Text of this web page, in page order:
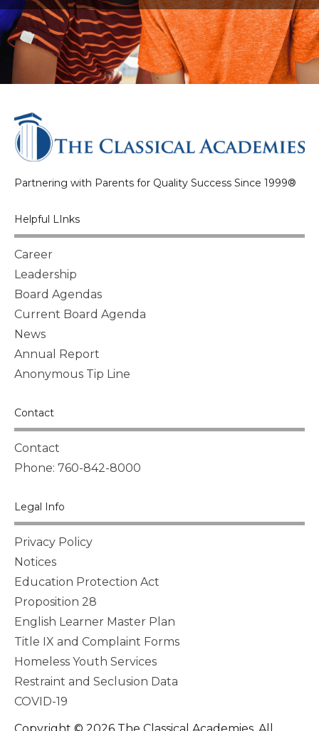
Partnering with Parents for Quality Success Since 1999®
Helpful LInks
Career
Leadership
Board Agendas
Current Board Agenda
News
Annual Report
Anonymous Tip Line
Contact
Contact
Phone: 760-842-8000
Legal Info
Privacy Policy
Notices
Education Protection Act
Proposition 28
English Learner Master Plan
Title IX and Complaint Forms
Homeless Youth Services
Restraint and Seclusion Data
COVID-19